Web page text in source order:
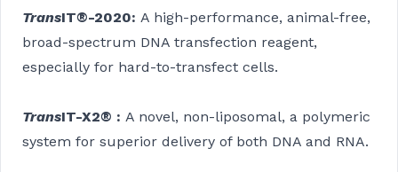
TransIT®-2020: A high-performance, animal-free,
broad-spectrum DNA transfection reagent,
especially for hard-to-transfect cells.
TransIT-X2® : A novel, non-liposomal, a polymeric
system for superior delivery of both DNA and RNA.